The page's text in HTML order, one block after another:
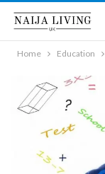
Home Education